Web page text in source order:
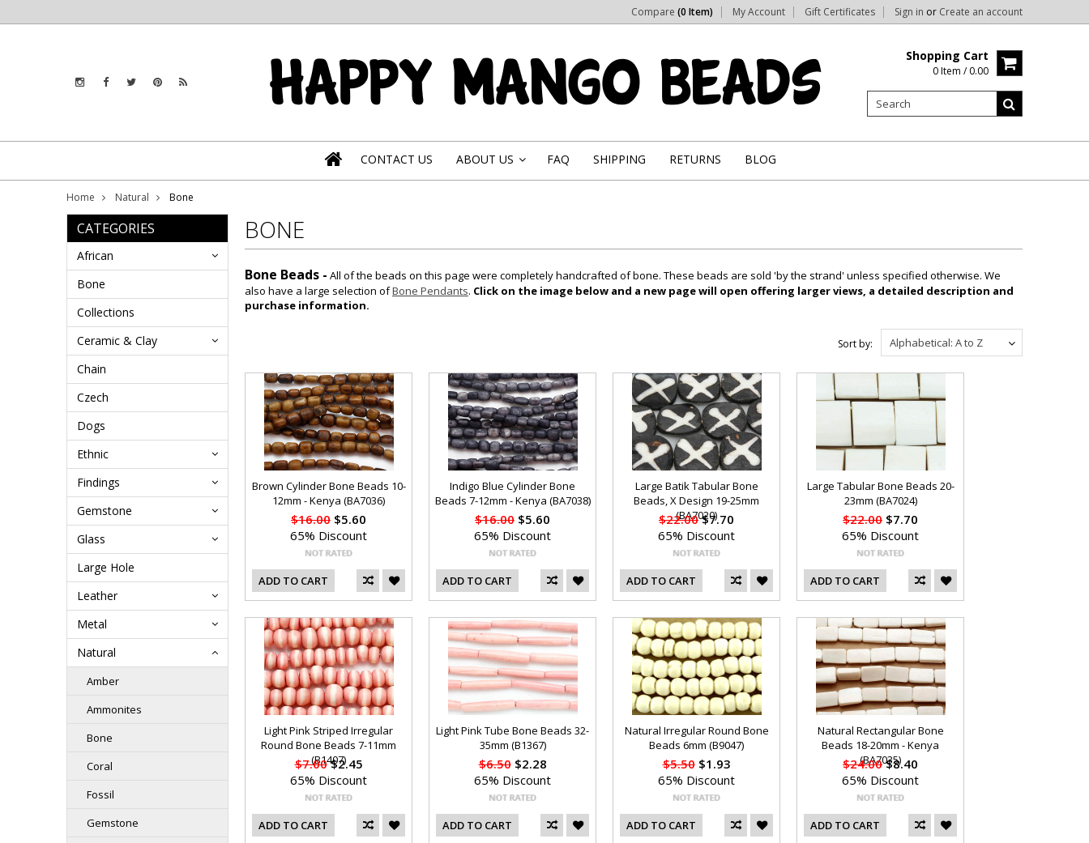
Compare (0 Item) My Account Gift Certificates Sign in or Create an account
Shopping Cart
0 Item / 0.00
CONTACT US ABOUT US FAQ SHIPPING RETURNS BLOG
Home Natural Bone
CATEGORIES
African
Bone
Collections
Ceramic & Clay
Chain
Czech
Dogs
Ethnic
Findings
Gemstone
Glass
Large Hole
Leather
Metal
Natural
Amber
Ammonites
Bone
Coral
Fossil
Gemstone
BONE
Bone Beads - All of the beads on this page were completely handcrafted of bone. These beads are sold 'by the strand' unless specified otherwise. We
also have a large selection ofBone Pendants. Click on the image below and a new page will open offering larger views, a detailed description and
purchase information.
Alphabetical: A to Z
Sort by:
Brown Cylinder Bone Beads 10-
12mm - Kenya (BA7036)
$16.00 $5.60
65% Discount
ADD TO CART
Indigo Blue Cylinder Bone
Beads 7-12mm - Kenya (BA7038)
$16.00 $5.60
65% Discount
ADD TO CART
Large Batik Tabular Bone
Beads, X Design 19-25mm
(BA7020)
$22.00$7.70
65% Discount
ADD TO CART
Large Tabular Bone Beads 20-
23mm (BA7024)
$22.00 $7.70
65% Discount
ADD TO CART
Light Pink Striped Irregular
Round Bone Beads 7-11mm
(B1407)
$7.00$2.45
65% Discount
ADD TO CART
Light Pink Tube Bone Beads 32-
35mm (B1367)
$6.50$2.28
65% Discount
ADD TO CART
Natural Irregular Round Bone
Beads 6mm (B9047)
$5.50$1.93
65% Discount
ADD TO CART
Natural Rectangular Bone
Beads 18-20mm - Kenya
(BA7035)
$24.00$8.40
65% Discount
ADD TO CART